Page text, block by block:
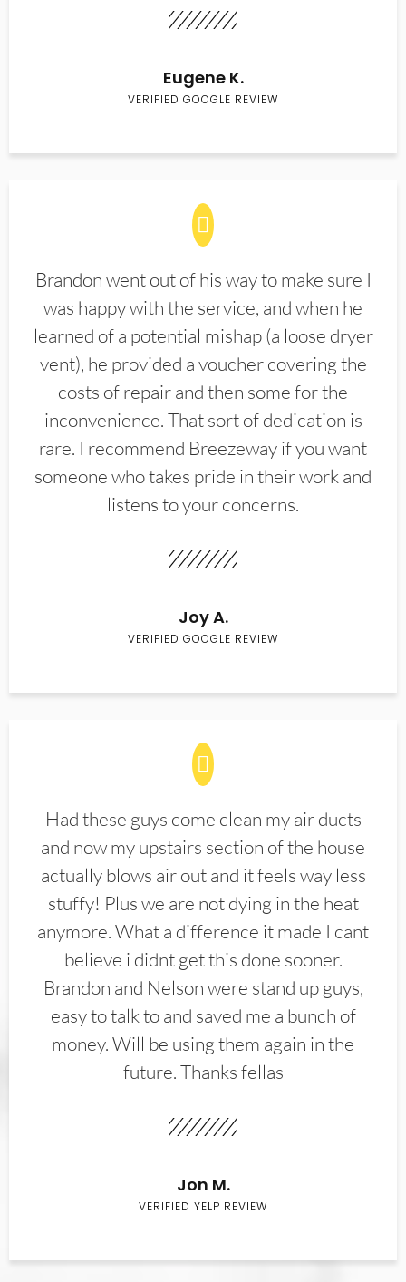
Eugene K.
VERIFIED GOOGLE REVIEW
Brandon went out of his way to make sure I
was happy with the service, and when he
learned of a potential mishap (a loose dryer
vent), he provided a voucher covering the
costs of repair and then some for the
inconvenience. That sort of dedication is
rare. I recommend Breezeway if you want
someone who takes pride in their work and
listens to your concerns.
Joy A.
VERIFIED GOOGLE REVIEW
Had these guys come clean my air ducts
and now my upstairs section of the house
actually blows air out and it feels way less
stuffy! Plus we are not dying in the heat
anymore. What a difference it made I cant
believe i didnt get this done sooner.
Brandon and Nelson were stand up guys,
easy to talk to and saved me a bunch of
money. Will be using them again in the
future. Thanks fellas
Jon M.
VERIFIED YELP REVIEW